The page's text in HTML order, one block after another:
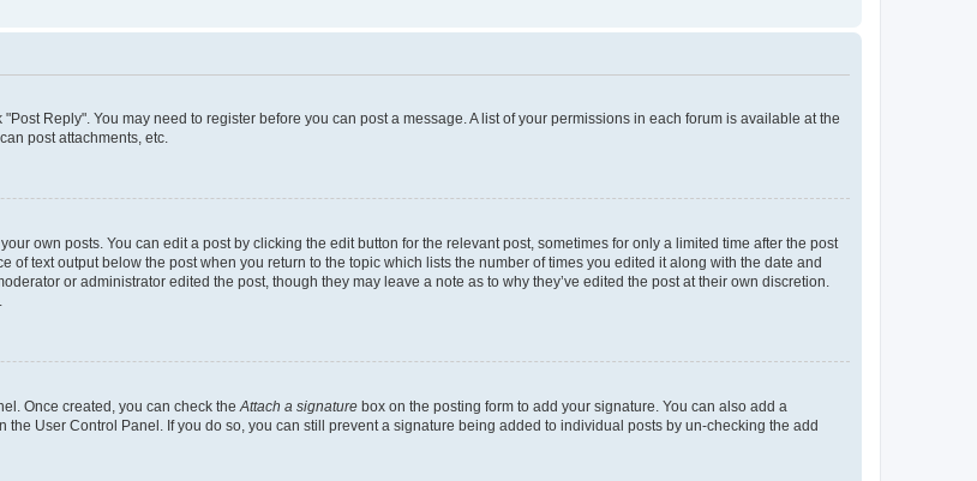
Reply". You may need to register before you can post a message. A list of your permissions in each forum is available at the
post attachments, etc.
own posts. You can edit a post by clicking the edit button for the relevant post, sometimes for only a limited time after the post
text output below the post when you return to the topic which lists the number of times you edited it along with the date and
or administrator edited the post, though they may leave a note as to why they’ve edited the post at their own discretion.
Once created, you can check the Attach a signature box on the posting form to add your signature. You can also add a
User Control Panel. If you do so, you can still prevent a signature being added to individual posts by un-checking the add